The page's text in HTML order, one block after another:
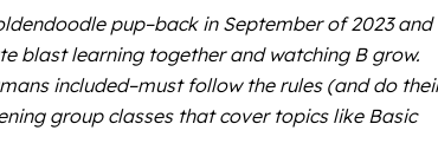
pup–back in September of 2023 and
blast learning together and watching B grow.
included–must follow the rules (and do
group classes that cover topics like Basic